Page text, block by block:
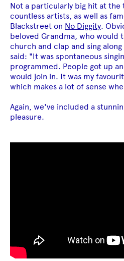
Not a particularly big hit at
countless artists, as well as
Blackstreet on No Diggity.
beloved Grandma, who would
church and clap and sing
said: "It was spontaneous
programmed. People got up
would join in. It was my
which makes a lot of sense
Again, we've included a
pleasure.